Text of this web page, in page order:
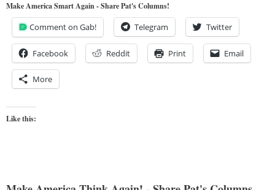
Make America Smart Again - Share Pat's Columns!
Comment on Gab! Telegram Twitter
Facebook Reddit Print Email
More
Like this: